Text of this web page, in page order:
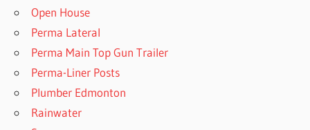
Open House
Perma Lateral
Perma Main Top Gun Trailer
Perma-Liner Posts
Plumber Edmonton
Rainwater